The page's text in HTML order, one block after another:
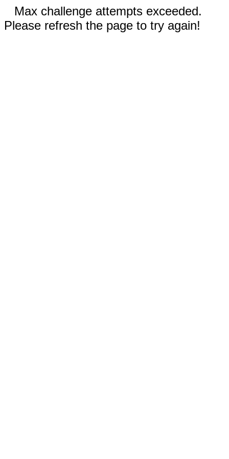
Max challenge attempts exceeded.
Please refresh the page to try again!